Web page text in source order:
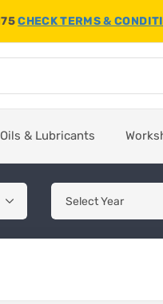
CHECK TERMS &
Oils & Lubricants